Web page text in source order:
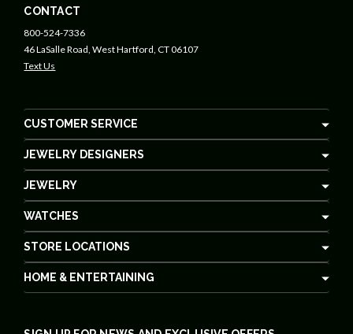
CONTACT
800-524-7336
46 LaSalle Road, West Hartford, CT 06107
Text Us
CUSTOMER SERVICE
JEWELRY DESIGNERS
JEWELRY
WATCHES
STORE LOCATIONS
HOME & ENTERTAINING